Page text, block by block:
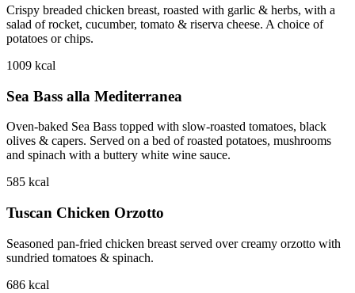
Crispy breaded chicken breast, roasted with garlic & herbs, with a
salad of rocket, cucumber, tomato & riserva cheese. A choice of
potatoes or chips.
1009 kcal
Sea Bass alla Mediterranea
Oven-baked Sea Bass topped with slow-roasted tomatoes, black
olives & capers. Served on a bed of roasted potatoes, mushrooms
and spinach with a buttery white wine sauce.
585 kcal
Tuscan Chicken Orzotto
Seasoned pan-fried chicken breast served over creamy orzotto with
sundried tomatoes & spinach.
686 kcal